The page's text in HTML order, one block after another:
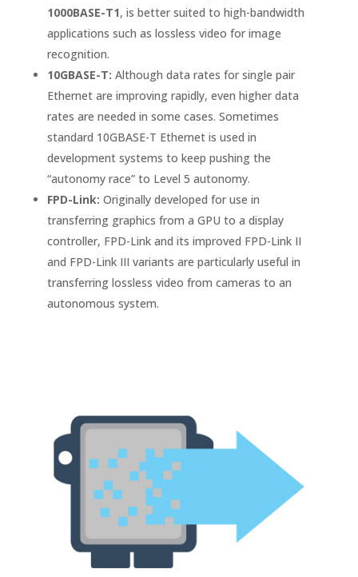
1000BASE-T1, is better suited to high-bandwidth
applications such as lossless video for image
recognition.
10GBASE-T: Although data rates for single pair
Ethernet are improving rapidly, even higher data
rates are needed in some cases. Sometimes
standard 10GBASE-T Ethernet is used in
development systems to keep pushing the
“autonomy race” to Level 5 autonomy.
FPD-Link: Originally developed for use in
transferring graphics from a GPU to a display
controller, FPD-Link and its improved FPD-Link II
and FPD-Link III variants are particularly useful in
transferring lossless video from cameras to an
autonomous system.